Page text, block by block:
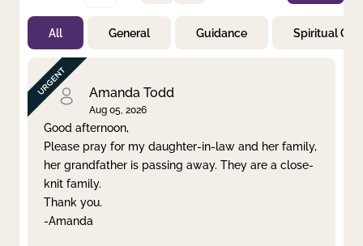
Not Prayed
By Priority
By Category
By Day
Clear filter Apply
All General Guidance Spiritual
Amanda Todd
Aug 05, 2026
Good afternoon,
Please pray for my daughter-in-law and her family,
her grandfather is passing away. They are a close-
knit family.
Thank you.
-Amanda